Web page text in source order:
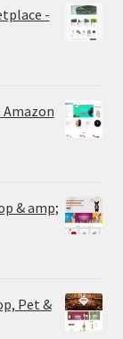
-
& amp;
Pet &